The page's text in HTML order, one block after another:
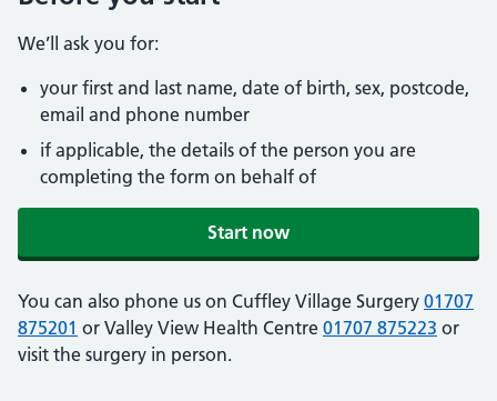
We’ll ask you for:
your first and last name, date of birth, sex, postcode,
email and phone number
if applicable, the details of the person you are
completing the form on behalf of
Start now
You can also phone us on Cuffley Village Surgery 01707
875201 or Valley View Health Centre 01707 875223 or
visit the surgery in person.